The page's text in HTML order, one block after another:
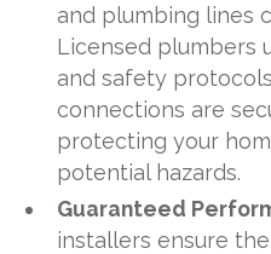
and plumbing lines
Licensed plumbers
and safety
connections are
protecting your
potential hazards.
Guaranteed
installers ensure